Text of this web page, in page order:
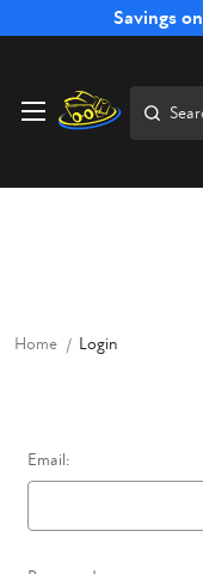
Savings
Free Shipping on
Home Login
Email: